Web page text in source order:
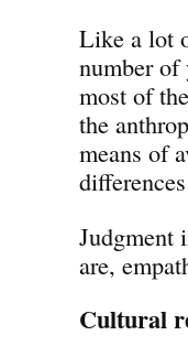
Like a lot
number of
most of
the
means of
Judgment
are,
Cultural